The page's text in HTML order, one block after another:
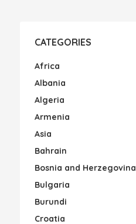
CATEGORIES
Africa
Albania
Algeria
Armenia
Asia
Bahrain
Bosnia and Herzegovina
Bulgaria
Burundi
Croatia